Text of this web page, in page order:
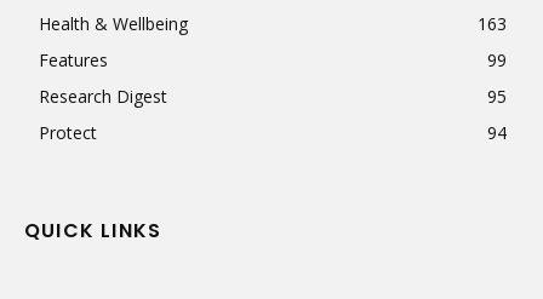
Health & Wellbeing
163
Features
99
Research Digest
95
Protect
94
QUICK LINKS